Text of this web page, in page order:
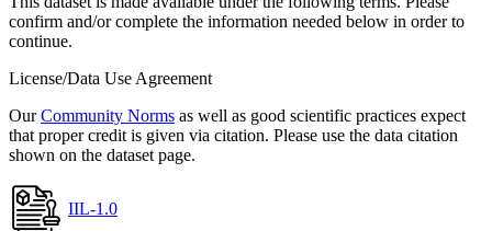
confirm and/or complete the information needed below in order to
continue.
License/Data Use Agreement
OurCommunity Norms as well as good scientific practices expect
that proper credit is given via citation. Please use the data citation
shown on the dataset page.
IIL-1.0